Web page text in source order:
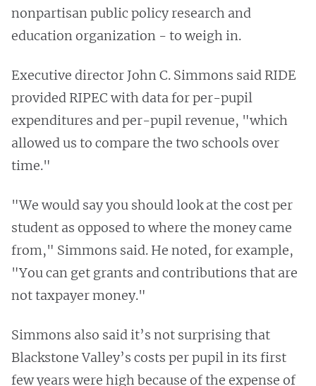
nonpartisan public policy research and
education organization - to weigh in.
Executive director John C. Simmons said RIDE
provided RIPEC with data for per-pupil
expenditures and per-pupil revenue, "which
allowed us to compare the two schools over
time."
"We would say you should look at the cost per
student as opposed to where the money came
from," Simmons said. He noted, for example,
"You can get grants and contributions that are
not taxpayer money."
Simmons also said it’s not surprising that
Blackstone Valley’s costs per pupil in its first
few years were high because of the expense of